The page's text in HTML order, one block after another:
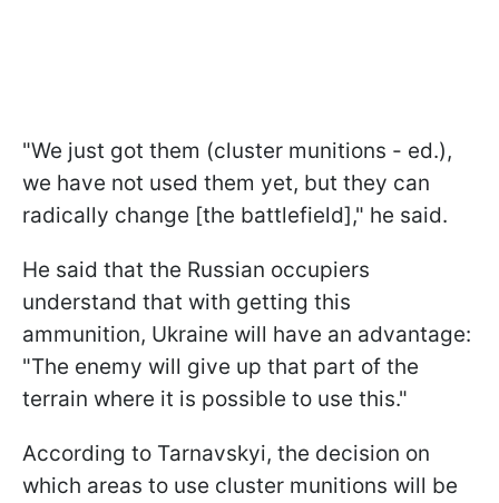
"We just got them (cluster munitions - ed.),
we have not used them yet, but they can
radically change [the battlefield]," he said.
He said that the Russian occupiers
understand that with getting this
ammunition, Ukraine will have an advantage:
"The enemy will give up that part of the
terrain where it is possible to use this."
According to Tarnavskyi, the decision on
which areas to use cluster munitions will be